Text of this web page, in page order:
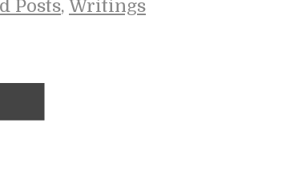
Posts, Writings